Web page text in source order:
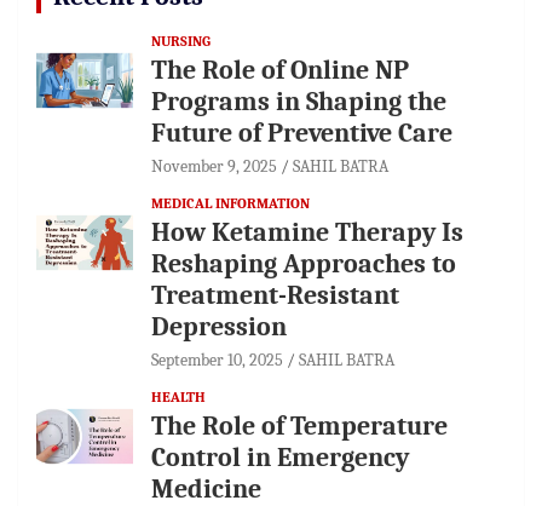
NURSING
The Role of Online NP
Programs in Shaping the
Future of Preventive Care
November 9, 2025 SAHIL BATRA
MEDICAL INFORMATION
How Ketamine Therapy Is
Reshaping Approaches to
Treatment-Resistant
Depression
September 10, 2025 SAHIL BATRA
HEALTH
The Role of Temperature
Control in Emergency
Medicine